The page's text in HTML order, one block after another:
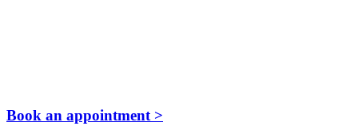
Book an appointment >